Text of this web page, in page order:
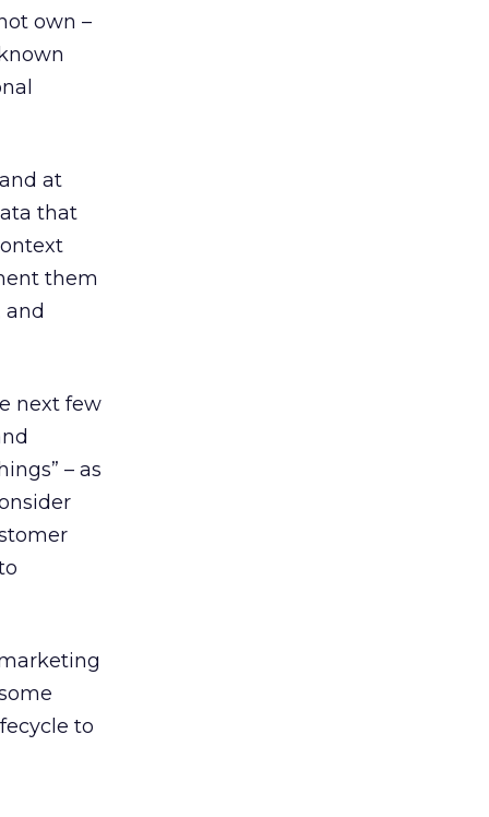
own –
at
that
them
next few
– as
to